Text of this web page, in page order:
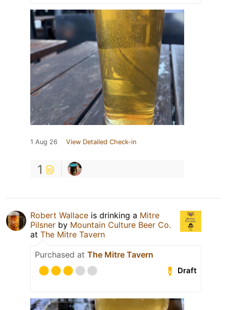
1 Aug 26 View Detailed Check-in
1
Robert Wallace is drinking a Mitre
Pilsner by Mountain Culture Beer Co.
at The Mitre Tavern
Purchased at The Mitre Tavern
Draft